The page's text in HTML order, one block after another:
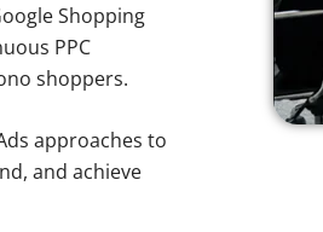
Shopping
PPC
shoppers.
approaches to
and achieve